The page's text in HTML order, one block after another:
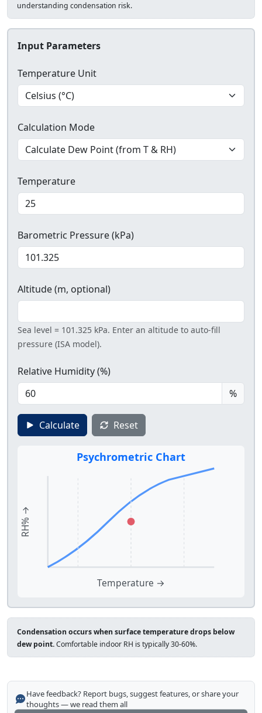
understanding condensation risk.
Input Parameters
Temperature Unit
Calculation Mode
Temperature
Barometric Pressure (kPa)
Altitude (m, optional)
Sea level = 101.325 kPa. Enter an altitude to auto-fill
pressure (ISA model).
Relative Humidity (%)
%
Calculate Reset
Temperature →
RH% →
Psychrometric Chart
Condensation occurs when surface temperature drops below
dew point.Comfortable indoor RH is typically 30-60%.
Have feedback? Report bugs, suggest features, or share your
thoughts — we read them all